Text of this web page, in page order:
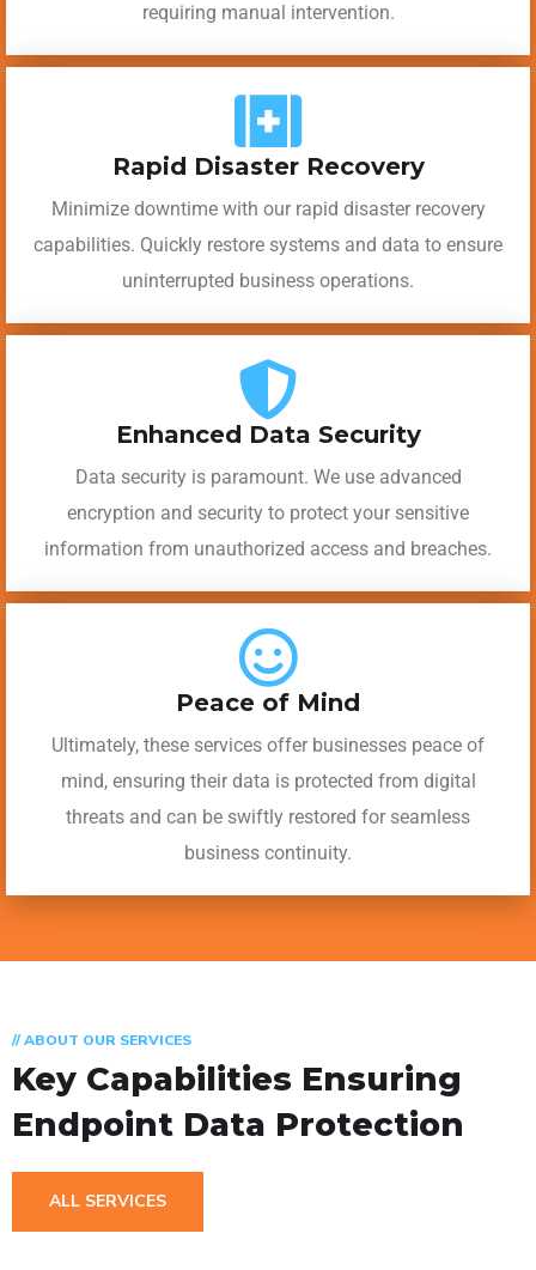
requiring manual intervention.
Rapid Disaster Recovery
Minimize downtime with our rapid disaster recovery
capabilities. Quickly restore systems and data to ensure
uninterrupted business operations.
Enhanced Data Security
Data security is paramount. We use advanced
encryption and security to protect your sensitive
information from unauthorized access and breaches.
Peace of Mind
Ultimately, these services offer businesses peace of
mind, ensuring their data is protected from digital
threats and can be swiftly restored for seamless
business continuity.
// ABOUT OUR SERVICES
Key Capabilities Ensuring
Endpoint Data Protection
ALL SERVICES